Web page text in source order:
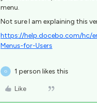
menu.
Not sure I am explaining this
https://help.docebo.com/hc/
Menus-for-Users
G 1 person likes this
Like